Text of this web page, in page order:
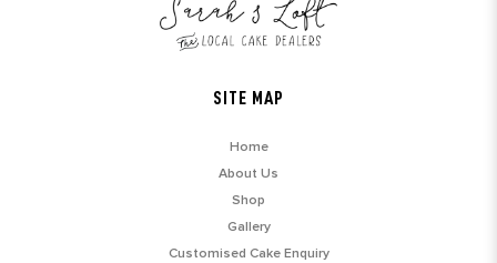
SITE MAP
Home
About Us
Shop
Gallery
Customised Cake Enquiry